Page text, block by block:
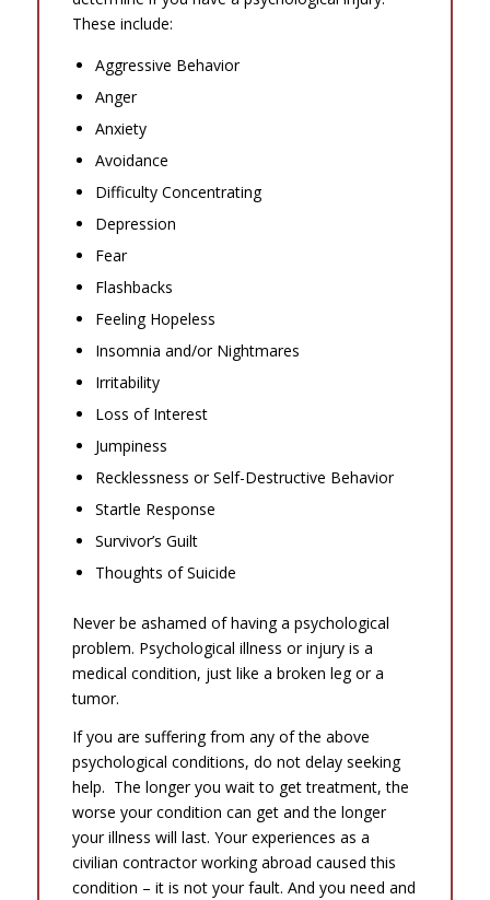
These include:
Aggressive Behavior
Anger
Anxiety
Avoidance
Difficulty Concentrating
Depression
Fear
Flashbacks
Feeling Hopeless
Insomnia and/or Nightmares
Irritability
Loss of Interest
Jumpiness
Recklessness or Self-Destructive Behavior
Startle Response
Survivor’s Guilt
Thoughts of Suicide
Never be ashamed of having a psychological
problem. Psychological illness or injury is a
medical condition, just like a broken leg or a
tumor.
If you are suffering from any of the above
psychological conditions, do not delay seeking
help. The longer you wait to get treatment, the
worse your condition can get and the longer
your illness will last. Your experiences as a
civilian contractor working abroad caused this
condition – it is not your fault. And you need and